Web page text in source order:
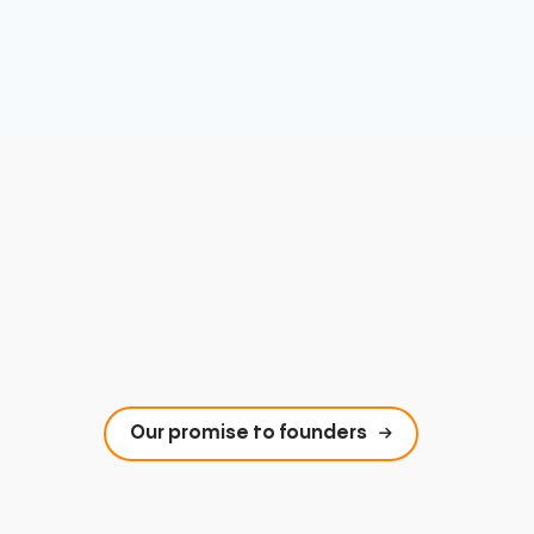
Our promise to founders